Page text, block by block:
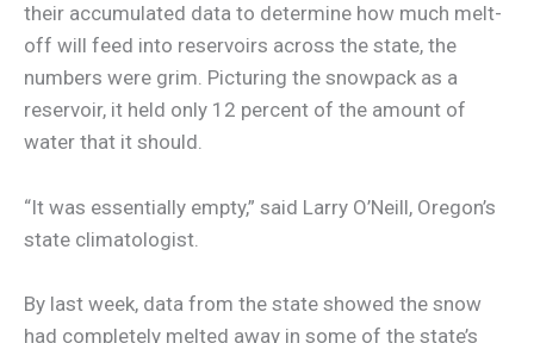
their accumulated data to determine how much melt-
off will feed into reservoirs across the state, the
numbers were grim. Picturing the snowpack as a
reservoir, it held only 12 percent of the amount of
water that it should.
“It was essentially empty,” said Larry O’Neill, Oregon’s
state climatologist.
By last week, data from the state showed the snow
had completely melted away in some of the state’s